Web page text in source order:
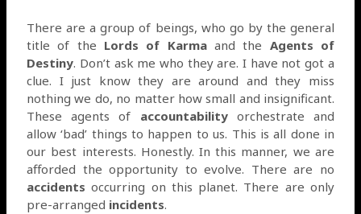
There are a group of beings, who go by the general
title of the Lords of Karmaand the Agents of
Destiny. Don’t ask me who they are. I have not got a
clue. I just know they are around and they miss
nothing we do, no matter how small and insignificant.
These agents of accountabilityorchestrate and
allow ‘bad’ things to happen to us. This is all done in
our best interests. Honestly. In this manner, we are
afforded the opportunity to evolve. There are no
accidents occurring on this planet. There are only
pre-arranged incidents.